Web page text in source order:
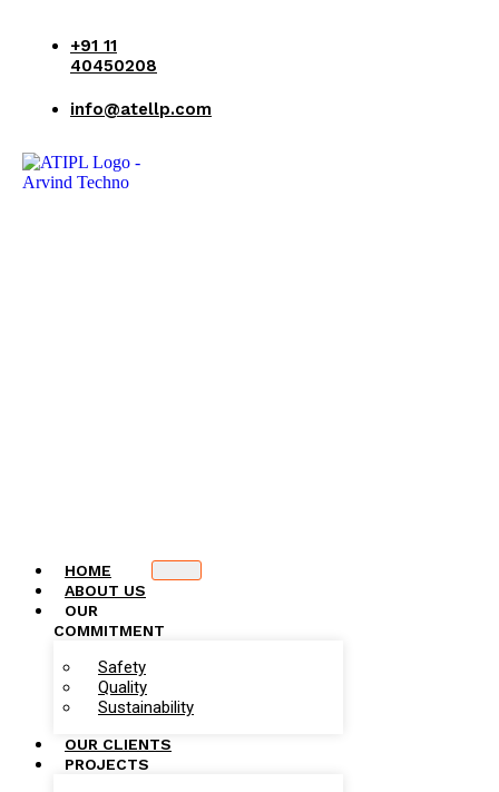
+91 11
40450208
info@atellp.com
HOME
ABOUT US
OUR
COMMITMENT
Safety
Quality
Sustainability
OUR CLIENTS
PROJECTS